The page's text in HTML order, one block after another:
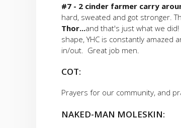
#7 - 2 cinder farmer carry
hard, sweated and got stronger.
Thor...and that's just what we did!
shape, YHC is constantly amazed
in/out. Great job men.
COT:
Prayers for our community, and
NAKED-MAN MOLESKIN: